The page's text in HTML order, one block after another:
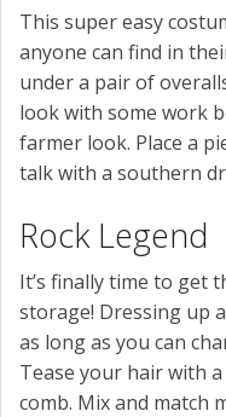
This super easy
anyone can find in
under a pair of
look with some work
farmer look. Place a
talk with a southern
Rock Legend
It’s finally time to get
storage! Dressing up
as long as you can
Tease your hair with
comb. Mix and match